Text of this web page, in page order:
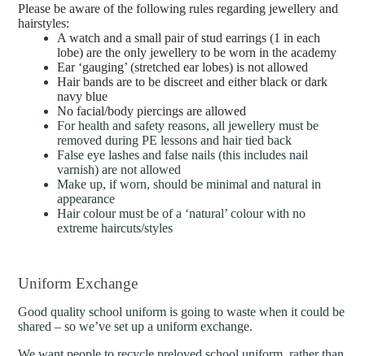
Please be aware of the following rules regarding jewellery and
hairstyles:
A watch and a small pair of stud earrings (1 in each
lobe) are the only jewellery to be worn in the academy
Ear ‘gauging’ (stretched ear lobes) is not allowed
Hair bands are to be discreet and either black or dark
navy blue
No facial/body piercings are allowed
For health and safety reasons, all jewellery must be
removed during PE lessons and hair tied back
False eye lashes and false nails (this includes nail
varnish) are not allowed
Make up, if worn, should be minimal and natural in
appearance
Hair colour must be of a ‘natural’ colour with no
extreme haircuts/styles
Uniform Exchange
Good quality school uniform is going to waste when it could be
shared – so we’ve set up a uniform exchange.